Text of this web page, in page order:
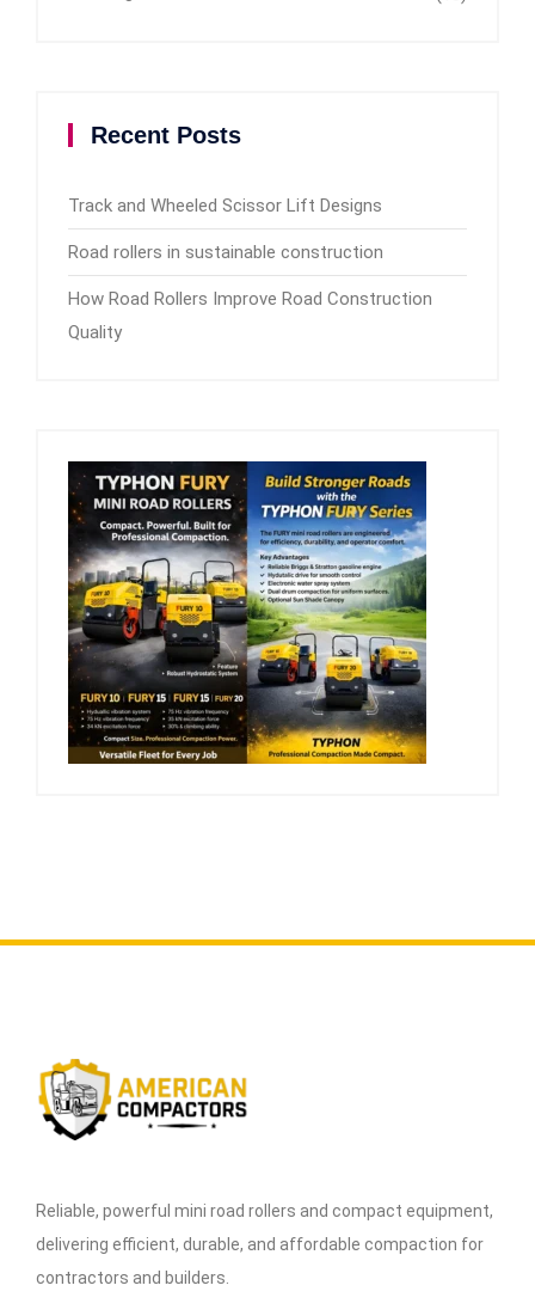
Recent Posts
Track and Wheeled Scissor Lift Designs
Road rollers in sustainable construction
How Road Rollers Improve Road Construction
Quality
Reliable, powerful mini road rollers and compact equipment,
delivering efficient, durable, and affordable compaction for
contractors and builders.